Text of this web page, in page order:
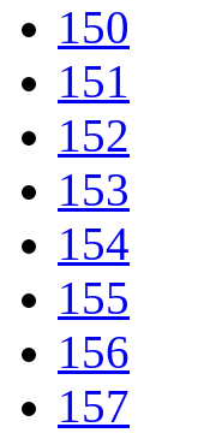
150
151
152
153
154
155
156
157